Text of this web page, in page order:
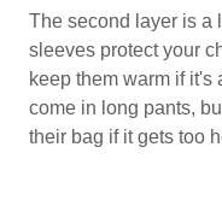
The second layer is a
sleeves protect your
keep them warm if it's
come in long pants,
their bag if it gets too